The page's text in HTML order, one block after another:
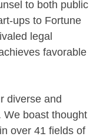
to both public
ups to Fortune
legal
favorable
diverse and
We boast thought
over 41 fields of